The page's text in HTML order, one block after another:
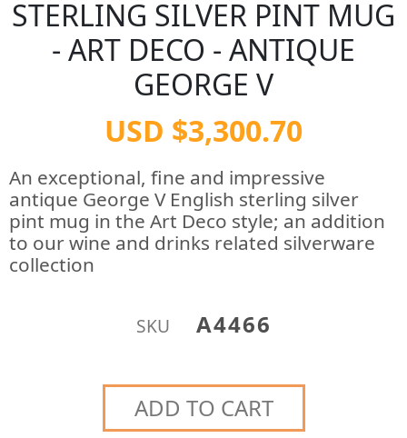
STERLING SILVER PINT MUG
- ART DECO - ANTIQUE
GEORGE V
USD $3,300.70
An exceptional, fine and impressive
antique George V English sterling silver
pint mug in the Art Deco style; an addition
to our wine and drinks related silverware
collection
SKU A4466
ADD TO CART